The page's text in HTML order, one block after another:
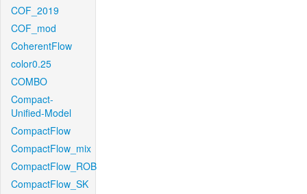
COF_2019
COF_mod
CoherentFlow
color0.25
COMBO
Compact-
Unified-Model
CompactFlow
CompactFlow_mix
CompactFlow_ROB
CompactFlow_SK